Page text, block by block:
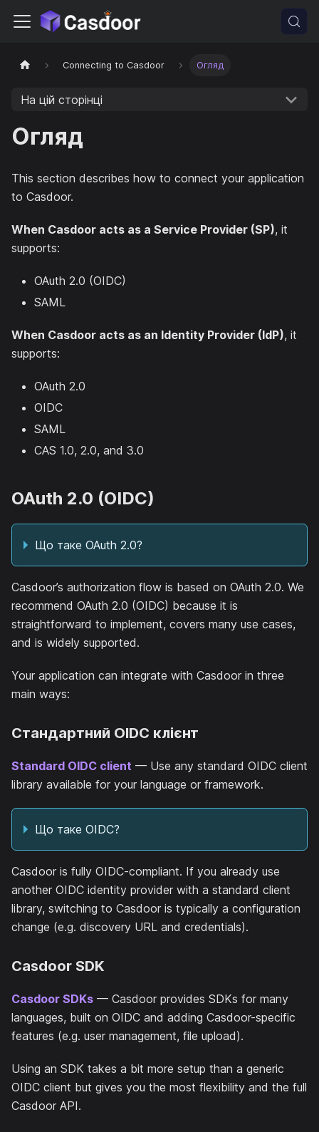
Connecting to Casdoor Огляд
На цій сторінці
Огляд
This section describes how to connect your application
to Casdoor.
When Casdoor acts as a Service Provider (SP), it
supports:
OAuth 2.0 (OIDC)
SAML
When Casdoor acts as an Identity Provider (IdP), it
supports:
OAuth 2.0
OIDC
SAML
CAS 1.0, 2.0, and 3.0
OAuth 2.0 (OIDC)
Що таке OAuth 2.0?
Casdoor’s authorization flow is based on OAuth 2.0. We
recommend OAuth 2.0 (OIDC) because it is
straightforward to implement, covers many use cases,
and is widely supported.
Your application can integrate with Casdoor in three
main ways:
Стандартний OIDC клієнт
Standard OIDC client — Use any standard OIDC client
library available for your language or framework.
Що таке OIDC?
Casdoor is fully OIDC-compliant. If you already use
another OIDC identity provider with a standard client
library, switching to Casdoor is typically a configuration
change (e.g. discovery URL and credentials).
Casdoor SDK
Casdoor SDKs — Casdoor provides SDKs for many
languages, built on OIDC and adding Casdoor-specific
features (e.g. user management, file upload).
Using an SDK takes a bit more setup than a generic
OIDC client but gives you the most flexibility and the full
Casdoor API.